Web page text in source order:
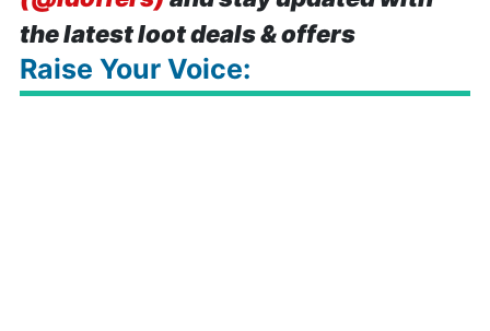
the latest loot deals & offers
Raise Your Voice: